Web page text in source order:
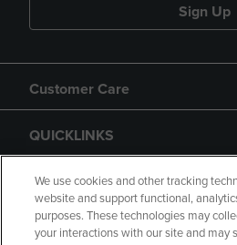
Sign Up
Customer Care
QUICKLINKS
GIFT CARD
We use cookies and other tracking
website and support functional,
purposes. These technologies may
your interactions with our site and may